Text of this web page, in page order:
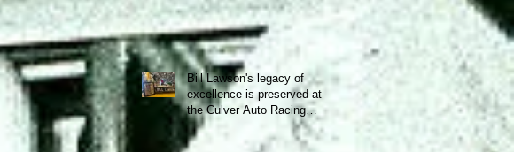
NC now at the Culver Auto
Racing Museum
Bill Lawson's legacy of
excellence is preserved at
the Culver Auto Racing
Museum!